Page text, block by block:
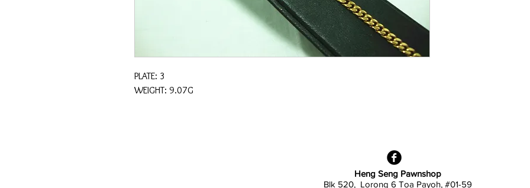
PLATE: 3
WEIGHT: 9.07G
Heng Seng Pawnshop
Blk 520, Lorong 6 Toa Payoh, #01-59